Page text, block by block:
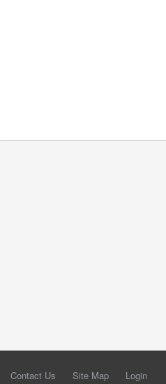
Contact Us Site Map Login